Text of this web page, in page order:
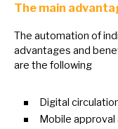
The main
The automation of
advantages and
are the following
Digital
Mobile